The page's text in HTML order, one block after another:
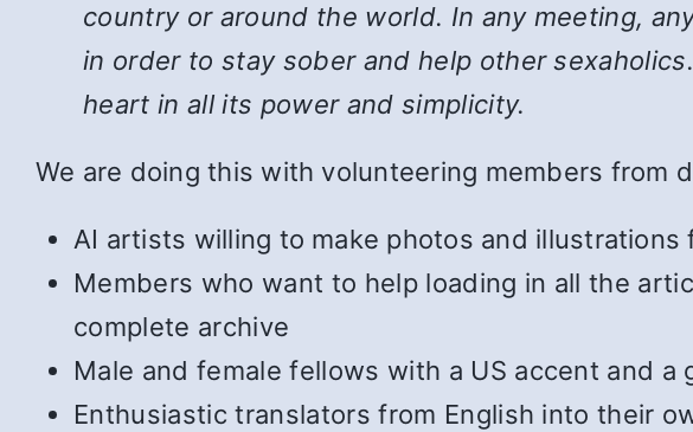
country or around the world. In any meeting,
in order to stay sober and help other
heart in all its power and simplicity.
We are doing this with volunteering members from
AI artists willing to make photos and illustrations
Members who want to help loading in all the
complete archive
Male and female fellows with a US accent and
Enthusiastic translators from English into their